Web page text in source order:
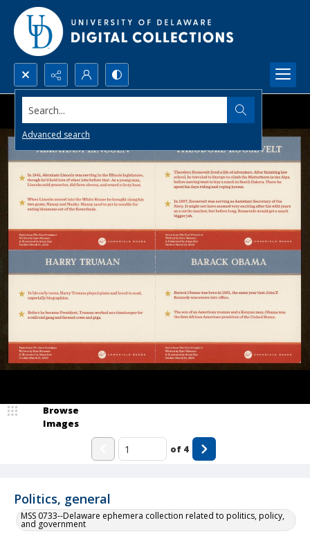
Search...
Advanced search
Politics, general
MSS 0733--Delaware ephemera collection related to politics, policy,
and government
Browse
Images
of 4